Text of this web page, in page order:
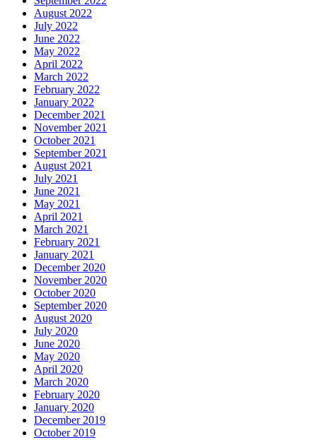
August 2022
July 2022
June 2022
May 2022
April 2022
March 2022
February 2022
January 2022
December 2021
November 2021
October 2021
September 2021
August 2021
July 2021
June 2021
May 2021
April 2021
March 2021
February 2021
January 2021
December 2020
November 2020
October 2020
September 2020
August 2020
July 2020
June 2020
May 2020
April 2020
March 2020
February 2020
January 2020
December 2019
October 2019